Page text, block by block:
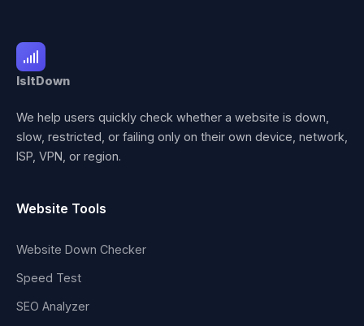
IsItDown
We help users quickly check whether a website is down,
slow, restricted, or failing only on their own device, network,
ISP, VPN, or region.
Website Tools
Website Down Checker
Speed Test
SEO Analyzer